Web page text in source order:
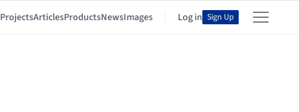
ProjectsArticlesProductsNewsImages Log in Sign Up